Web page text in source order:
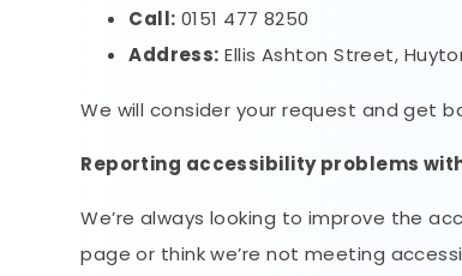
Call: 0151 477 8250
Address: Ellis Ashton Street,
We will consider your request and get
Reporting accessibility problems
We’re always looking to improve the
page or think we’re not meeting